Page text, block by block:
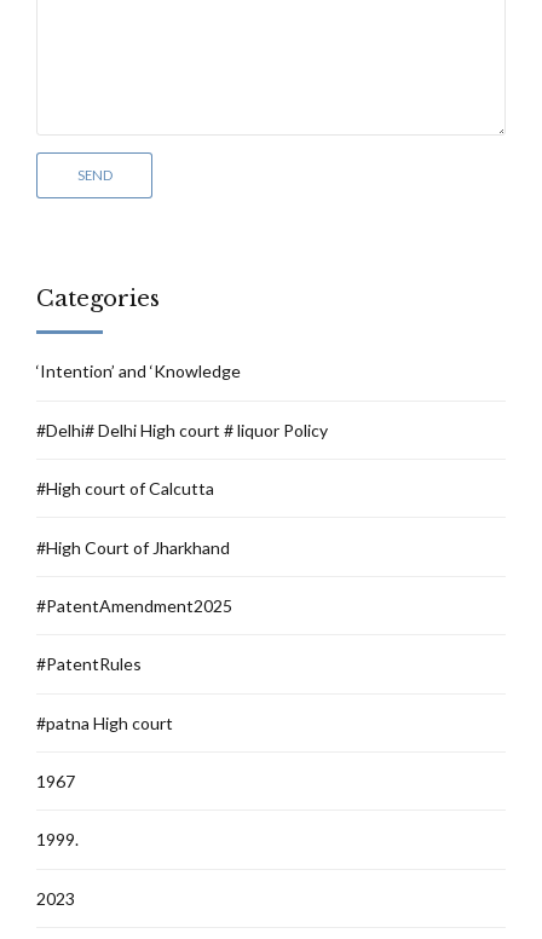
Categories
‘Intention’ and ‘Knowledge
#Delhi# Delhi High court # liquor Policy
#High court of Calcutta
#High Court of Jharkhand
#PatentAmendment2025
#PatentRules
#patna High court
1967
1999.
2023